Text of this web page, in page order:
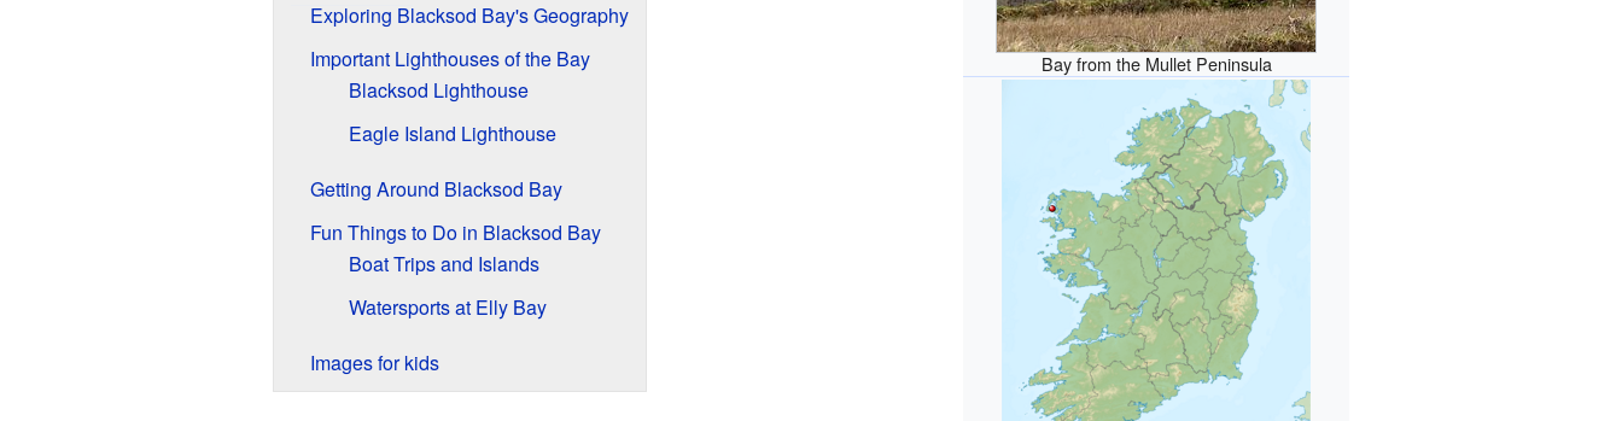
Bay from the Mullet Peninsula
Exploring Blacksod Bay's Geography
Important Lighthouses of the Bay
Blacksod Lighthouse
Eagle Island Lighthouse
Getting Around Blacksod Bay
Fun Things to Do in Blacksod Bay
Boat Trips and Islands
Watersports at Elly Bay
Images for kids